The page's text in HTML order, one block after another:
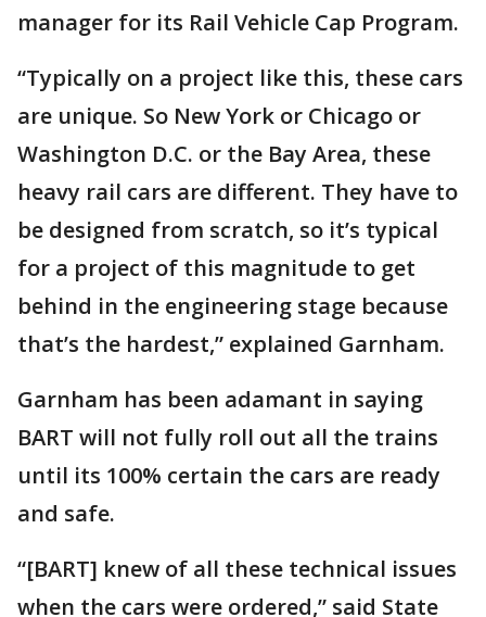
manager for its Rail Vehicle Cap Program.
“Typically on a project like this, these cars
are unique. So New York or Chicago or
Washington D.C. or the Bay Area, these
heavy rail cars are different. They have to
be designed from scratch, so it’s typical
for a project of this magnitude to get
behind in the engineering stage because
that’s the hardest,” explained Garnham.
Garnham has been adamant in saying
BART will not fully roll out all the trains
until its 100% certain the cars are ready
and safe.
“[BART] knew of all these technical issues
when the cars were ordered,” said State